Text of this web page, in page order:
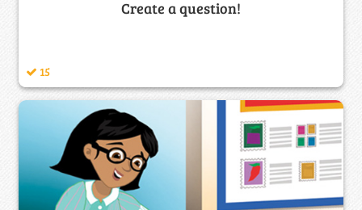
Create a question!
15